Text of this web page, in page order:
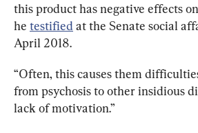
this product has negative effects
he testified at the Senate social
April 2018.
“Often, this causes them
from psychosis to other insidious
lack of motivation.”